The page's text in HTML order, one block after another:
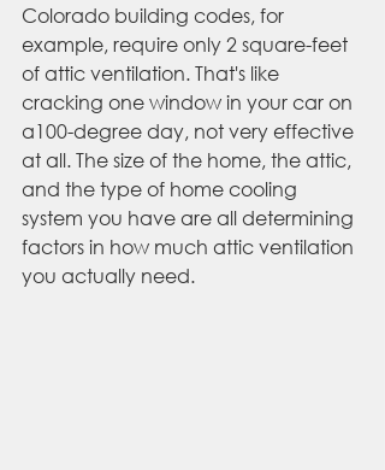
Colorado building codes, for
example, require only 2 square-feet
of attic ventilation. That's like
cracking one window in your car on
a100-degree day, not very effective
at all. The size of the home, the attic,
and the type of home cooling
system you have are all determining
factors in how much attic ventilation
you actually need.